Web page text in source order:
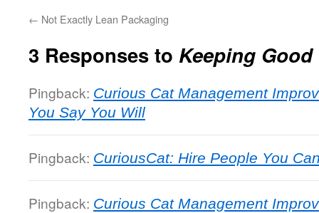
← Not Exactly Lean Packaging
3 Responses to Keeping
Pingback: Curious Cat Management
You Say You Will
Pingback: CuriousCat: Hire People You
Pingback: Curious Cat Management